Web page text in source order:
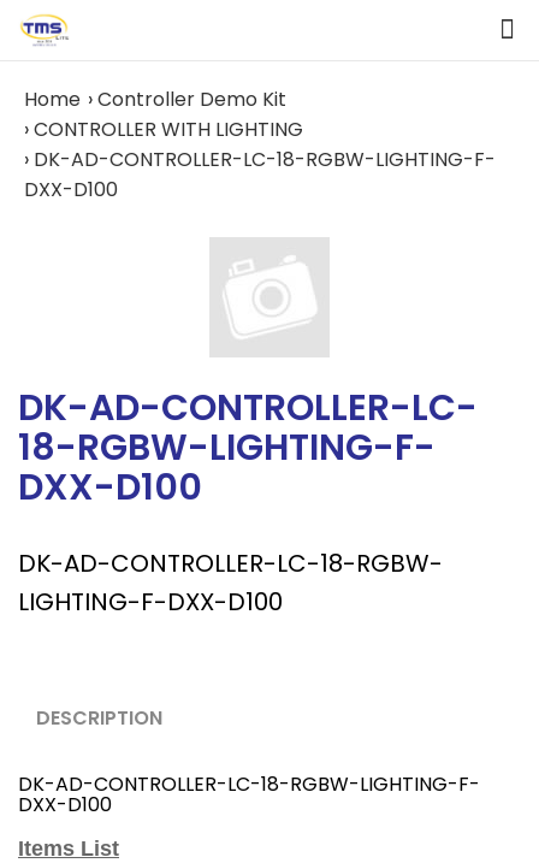
Home
Controller Demo Kit
CONTROLLER WITH LIGHTING
DK-AD-CONTROLLER-LC-18-RGBW-LIGHTING-F-
DXX-D100
DK-AD-CONTROLLER-LC-
18-RGBW-LIGHTING-F-
DXX-D100
DK-AD-CONTROLLER-LC-18-RGBW-
LIGHTING-F-DXX-D100
DESCRIPTION
DK-AD-CONTROLLER-LC-18-RGBW-LIGHTING-F-
DXX-D100
Items List